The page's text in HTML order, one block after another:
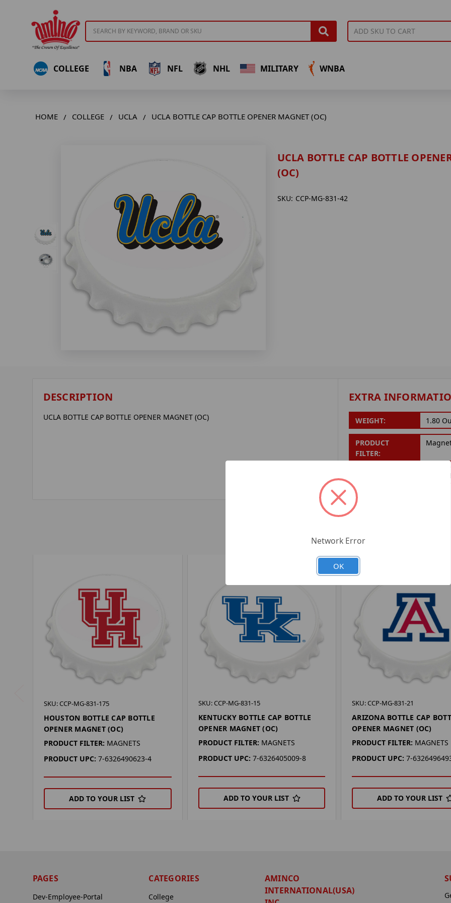
COLLEGE NBA NFL NHL MILITARY WNBA
HOME COLLEGE UCLA UCLA BOTTLE CAP BOTTLE OPENER MAGNET (OC)
UCLA BOTTLE CAP BOTTLE
(OC)
SKU: CCP-MG-831-42
DESCRIPTION
UCLA BOTTLE CAP BOTTLE OPENER MAGNET (OC)
EXTRA
WEIGHT: 1.80
PRODUCT
FILTER:
7-
SKU: CCP-MG-831-175
HOUSTON BOTTLE CAP BOTTLE
OPENER MAGNET (OC)
PRODUCT FILTER: MAGNETS
PRODUCT UPC: 7-6326490623-4
ADD TO YOUR LIST
SKU: CCP-MG-831-15
KENTUCKY BOTTLE CAP BOTTLE
OPENER MAGNET (OC)
PRODUCT FILTER: MAGNETS
PRODUCT UPC: 7-6326405009-8
ADD TO YOUR LIST
SKU: CCP-MG-831-21
ARIZONA BOTTLE CAP
OPENER MAGNET (OC)
PRODUCT FILTER: MAGNETS
PRODUCT UPC: 7-
ADD TO YOUR LIST
PAGES
Dev-Employee-Portal
CATEGORIES
College
AMINCO
INTERNATIONAL(USA)
Network Error
OK